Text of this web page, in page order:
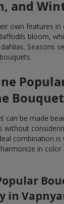
and
own features in
bloom,
Seasons
Bouquet
can be made
without
combination is
in color
in